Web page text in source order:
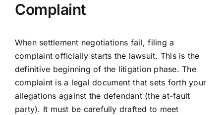
Complaint
When settlement negotiations fail, filing a
complaint officially starts the lawsuit. This is the
definitive beginning of the litigation phase. The
complaint is a legal document that sets forth your
allegations against the defendant (the at-fault
party). It must be carefully drafted to meet